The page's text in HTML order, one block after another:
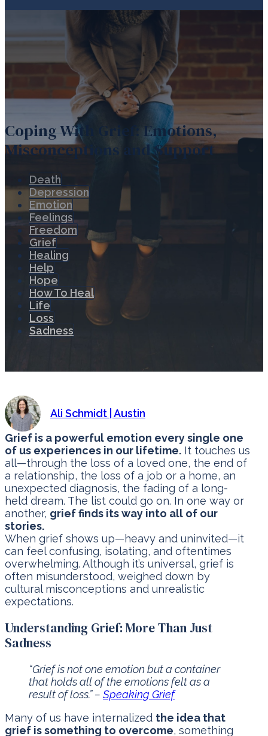
Coping With Grief: Emotions,
Misconceptions and Support
Death
Depression
Emotion
Feelings
Freedom
Grief
Healing
Help
Hope
How To Heal
Life
Loss
Sadness
Ali Schmidt | Austin
Grief is a powerful emotion every single one
of us experiences in our lifetime. It touches us
all—through the loss of a loved one, the end of
a relationship, the loss of a job or a home, an
unexpected diagnosis, the fading of a long-
held dream. The list could go on. In one way or
another, grief finds its way into all of our
stories.
When grief shows up—heavy and uninvited—it
can feel confusing, isolating, and oftentimes
overwhelming. Although it’s universal, grief is
often misunderstood, weighed down by
cultural misconceptions and unrealistic
expectations.
Understanding Grief: More Than Just
Sadness
“Grief is not one emotion but a container
that holds all of the emotions felt as a
result of loss.” – Speaking Grief
Many of us have internalized the idea that
grief is something to overcome, something